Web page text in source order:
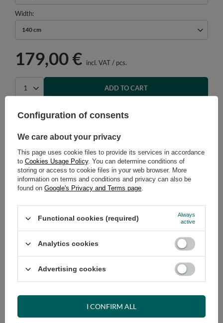
Width
140 cm
179,00 € incl. VAT/ pcs.
ADD TO CART
Shipmenttomorrow
14days for easy returns
Safe shopping
Have questions before purchasing?
+48 731 811 400 Mon-Fri, 7:00-15:00
VIEW DETAILS
OPINIONS
Configuration of consents
We care about your privacy
This page uses cookie files to provide its services in accordance
to Cookies Usage Policy. You can determine conditions of
storing or access to cookie files in your web browser. More
information on terms and conditions and privacy can also be
found on Google's Privacy and Terms page.
Functional cookies (required)
Always
active
Analytics cookies
Advertising cookies
I CONFIRM ALL